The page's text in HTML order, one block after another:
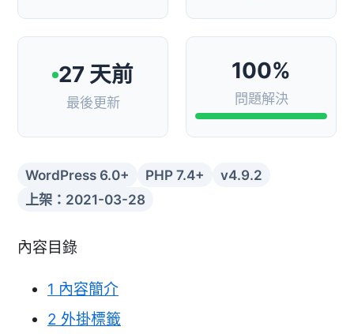
27 天前
最後更新
100%
問題解決
WordPress 6.0+ PHP 7.4+
v4.9.2
上架：2021-03-28
內容目錄
1 內容簡介
2 外掛標籤